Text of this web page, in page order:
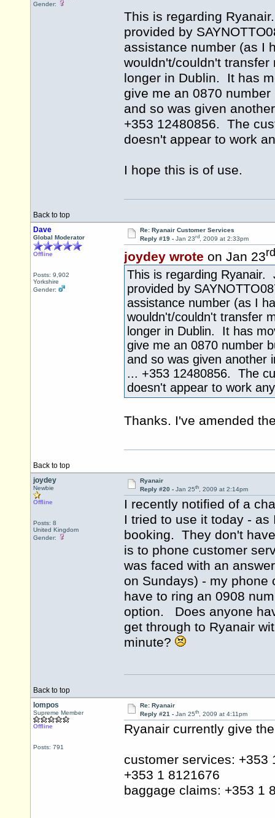
Gender:
This is regarding
provided by
assistance number (as I
wouldn't/couldn't
longer in Dublin. It has
give me an 0870
and so was given
+353 12480856. The
doesn't appear to work
I hope this is of use.
Back to top
Dave
Global Moderator
Offline
Posts: 9,902
Yorkshire
Gender:
Re: Ryanair Customer Services
Reply #19 - Jan 23rd, 2009 at 2:33pm
joydey wrote on Jan 23rd
This is regarding Ryanair.
provided by
assistance number (as I
wouldn't/couldn't transfer
longer in Dublin. It has
give me an 0870 number
and so was given another
... +353 12480856. The
doesn't appear to work
Thanks. I've amended
Back to top
joydey
Newbie
Offline
Posts: 8
United Kingdom
Gender:
Ryanair
Reply #20 - Jan 25th, 2009 at 2:14pm
I recently notified of a
I tried to use it today -
booking. They don't
is to phone customer
was faced with an
on Sundays) - my phone
have to ring an 0908
option. Does anyone
get through to Ryanair
minute?
Back to top
lompos
Supreme Member
Offline
Posts: 791
Re: Ryanair
Reply #21 - Jan 25th, 2009 at 4:11pm
Ryanair currently give
customer services:
+353 1 8121676
baggage claims: +353 1